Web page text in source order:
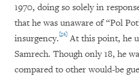
1970, doing so solely in
that he was unaware of “Pol
insurgency.[52] At this point, he
Samrech. Though only 18, he
compared to other would-be